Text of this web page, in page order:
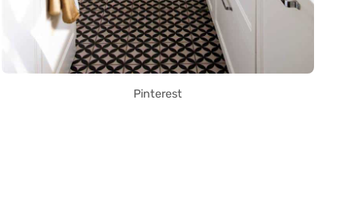
Pinterest